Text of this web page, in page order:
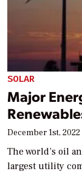
SOLAR
Major
December 1st, 2022
The world’s oil
largest utility